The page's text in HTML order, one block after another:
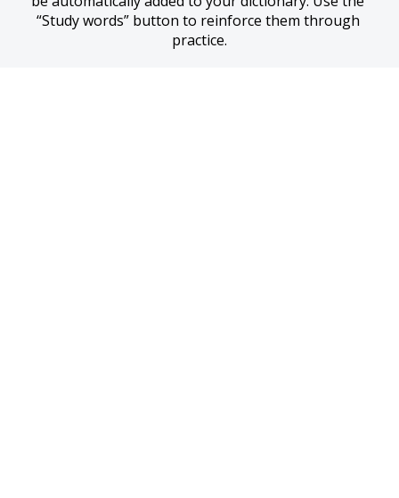
“Study words” button to reinforce them through
practice.